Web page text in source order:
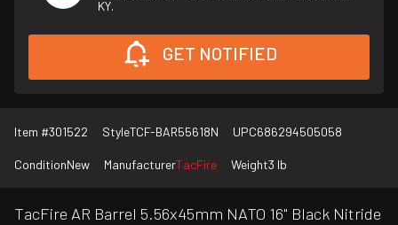
KY.
GET NOTIFIED
Item #301522 StyleTCF-BAR55618N UPC686294505058
ConditionNew ManufacturerTacFire Weight3 lb
TacFire AR Barrel 5.56x45mm NATO 16" Black Nitride